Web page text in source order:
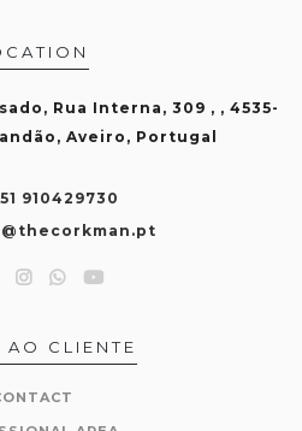
Rua Interna, 309 , , 4535-
Aveiro, Portugal
910429730
CLIENTE